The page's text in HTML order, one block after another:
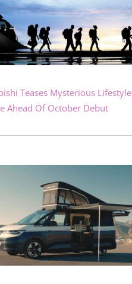
Teases Mysterious Lifestyle
Ahead Of October Debut